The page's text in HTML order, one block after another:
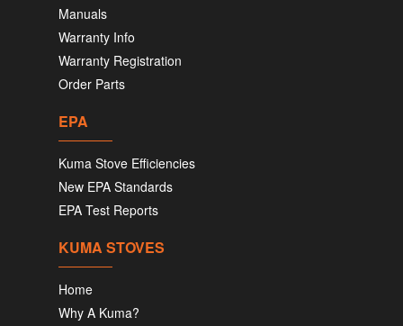
Manuals
Warranty Info
Warranty Registration
Order Parts
EPA
Kuma Stove Efficiencies
New EPA Standards
EPA Test Reports
KUMA STOVES
Home
Why A Kuma?